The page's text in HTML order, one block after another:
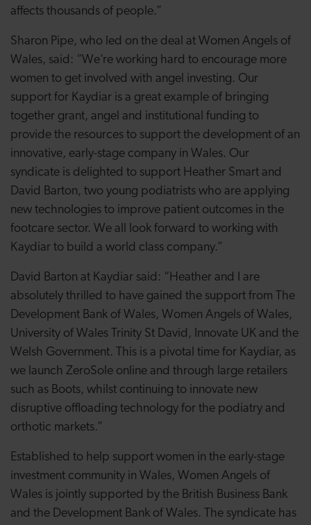
affects thousands of people.”
Sharon Pipe, who led on the deal at Women Angels of
Wales, said: “We’re working hard to encourage more
women to get involved with angel investing. Our
support for Kaydiar is a great example of bringing
together grant, angel and institutional funding to
provide the resources to support the development of an
innovative, early-stage company in Wales. Our
syndicate is delighted to support Heather Smart and
David Barton, two young podiatrists who are applying
new technologies to improve patient outcomes in the
footcare sector. We all look forward to working with
Kaydiar to build a world class company.”
David Barton at Kaydiar said: “Heather and I are
absolutely thrilled to have gained the support from The
Development Bank of Wales, Women Angels of Wales,
University of Wales Trinity St David, Innovate UK and the
Welsh Government. This is a pivotal time for Kaydiar, as
we launch ZeroSole online and through large retailers
such as Boots, whilst continuing to innovate new
disruptive offloading technology for the podiatry and
orthotic markets.”
Established to help support women in the early-stage
investment community in Wales, Women Angels of
Wales is jointly supported by the British Business Bank
and the Development Bank of Wales. The syndicate has